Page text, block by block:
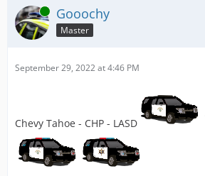
Online Gooochy
Master
September 29, 2022 at 4:46 PM
Chevy Tahoe - CHP - LASD